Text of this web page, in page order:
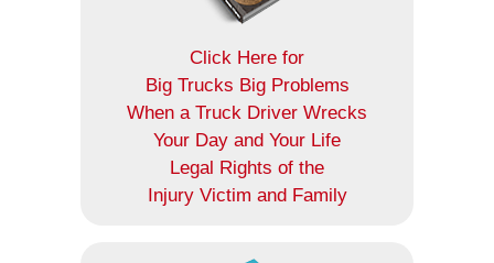
Click Here for
Big Trucks Big Problems
When a Truck Driver Wrecks
Your Day and Your Life
Legal Rights of the
Injury Victim and Family